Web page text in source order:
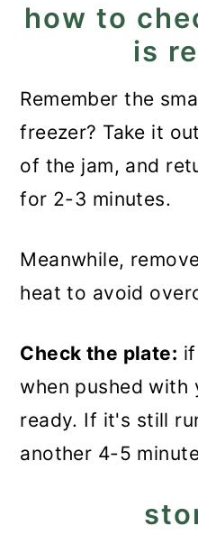
how to
is
Remember the
freezer? Take it
of the jam, and
for 2-3 minutes.
Meanwhile,
heat to avoid
Check the plate:
when pushed with
ready. If it's still
another 4-5